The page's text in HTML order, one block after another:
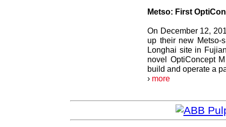
Metso: First
On December 12,
up their new Metso-
Longhai site in
novel OptiConcept
build and operate a
› more